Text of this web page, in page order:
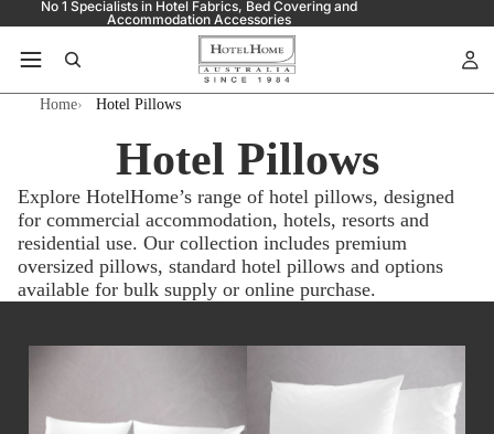
No 1 Specialists in Hotel Fabrics, Bed Covering and
Accommodation Accessories
Home Hotel Pillows
Hotel Pillows
Explore HotelHome’s range of hotel pillows, designed
for commercial accommodation, hotels, resorts and
residential use. Our collection includes premium
oversized pillows, standard hotel pillows and options
available for bulk supply or online purchase.